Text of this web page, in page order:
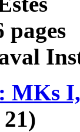
pages
MKs
21)